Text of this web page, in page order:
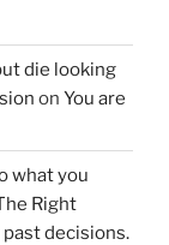
die looking
on You are
what you
Right
decisions.